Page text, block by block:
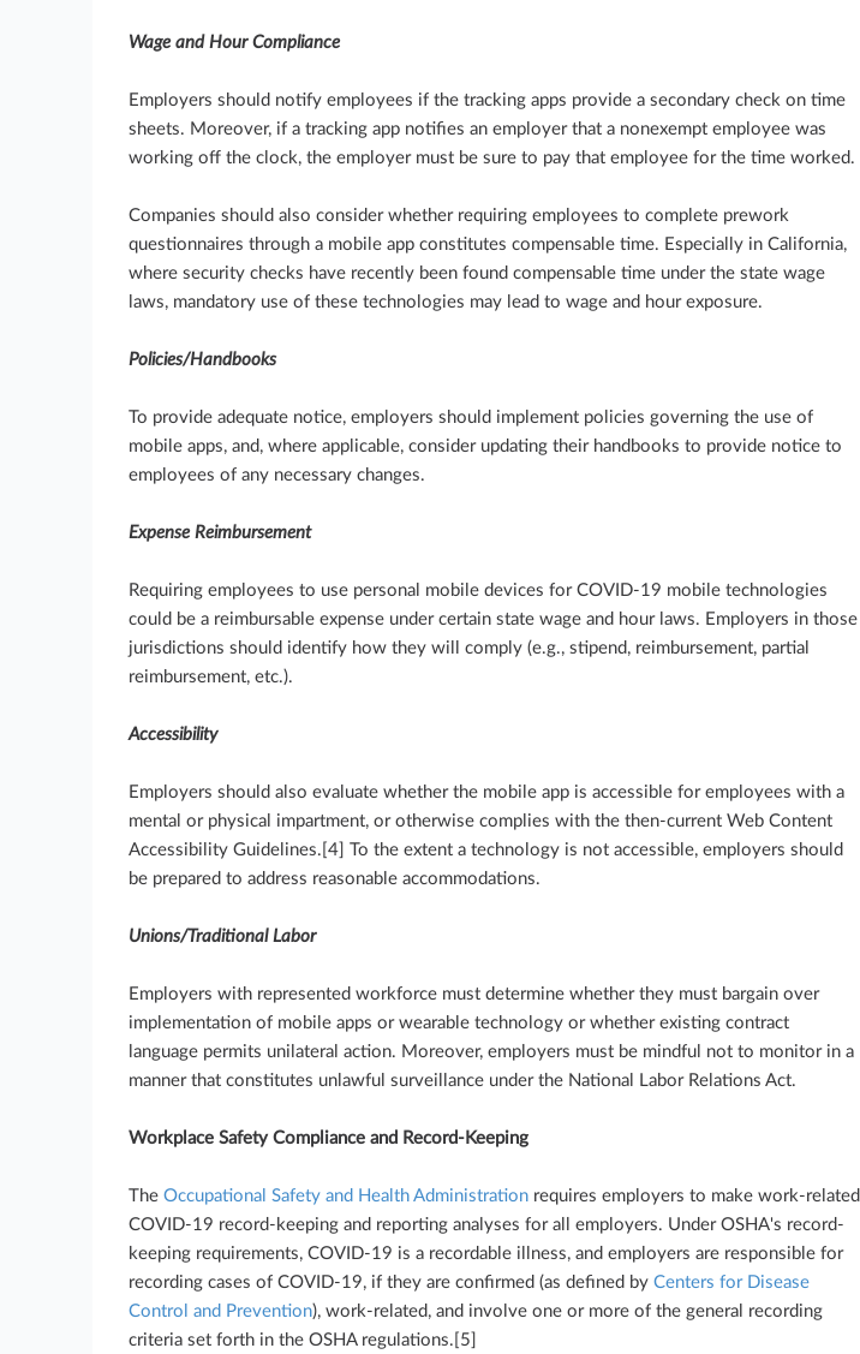
Wage and Hour Compliance
Employers should notify employees if the tracking apps provide a secondary check on time
sheets. Moreover, if a tracking app notifies an employer that a nonexempt employee was
working off the clock, the employer must be sure to pay that employee for the time worked.
Companies should also consider whether requiring employees to complete prework
questionnaires through a mobile app constitutes compensable time. Especially in California,
where security checks have recently been found compensable time under the state wage
laws, mandatory use of these technologies may lead to wage and hour exposure.
Policies/Handbooks
To provide adequate notice, employers should implement policies governing the use of
mobile apps, and, where applicable, consider updating their handbooks to provide notice to
employees of any necessary changes.
Expense Reimbursement
Requiring employees to use personal mobile devices for COVID-19 mobile technologies
could be a reimbursable expense under certain state wage and hour laws. Employers in those
jurisdictions should identify how they will comply (e.g., stipend, reimbursement, partial
reimbursement, etc.).
Accessibility
Employers should also evaluate whether the mobile app is accessible for employees with a
mental or physical impartment, or otherwise complies with the then-current Web Content
Accessibility Guidelines.[4] To the extent a technology is not accessible, employers should
be prepared to address reasonable accommodations.
Unions/Traditional Labor
Employers with represented workforce must determine whether they must bargain over
implementation of mobile apps or wearable technology or whether existing contract
language permits unilateral action. Moreover, employers must be mindful not to monitor in a
manner that constitutes unlawful surveillance under the National Labor Relations Act.
Workplace Safety Compliance and Record-Keeping
The Occupational Safety and Health Administration requires employers to make work-related
COVID-19 record-keeping and reporting analyses for all employers. Under OSHA's record-
keeping requirements, COVID-19 is a recordable illness, and employers are responsible for
recording cases of COVID-19, if they are confirmed (as defined by Centers for Disease
Control and Prevention), work-related, and involve one or more of the general recording
criteria set forth in the OSHA regulations.[5]